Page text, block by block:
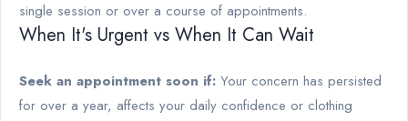
single session or over a course of appointments.
When It's Urgent vs When It Can Wait
Seek an appointment soon if: Your concern has persisted
for over a year, affects your daily confidence or clothing